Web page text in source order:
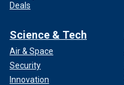
Deals
Science & Tech
Air & Space
Security
Innovation